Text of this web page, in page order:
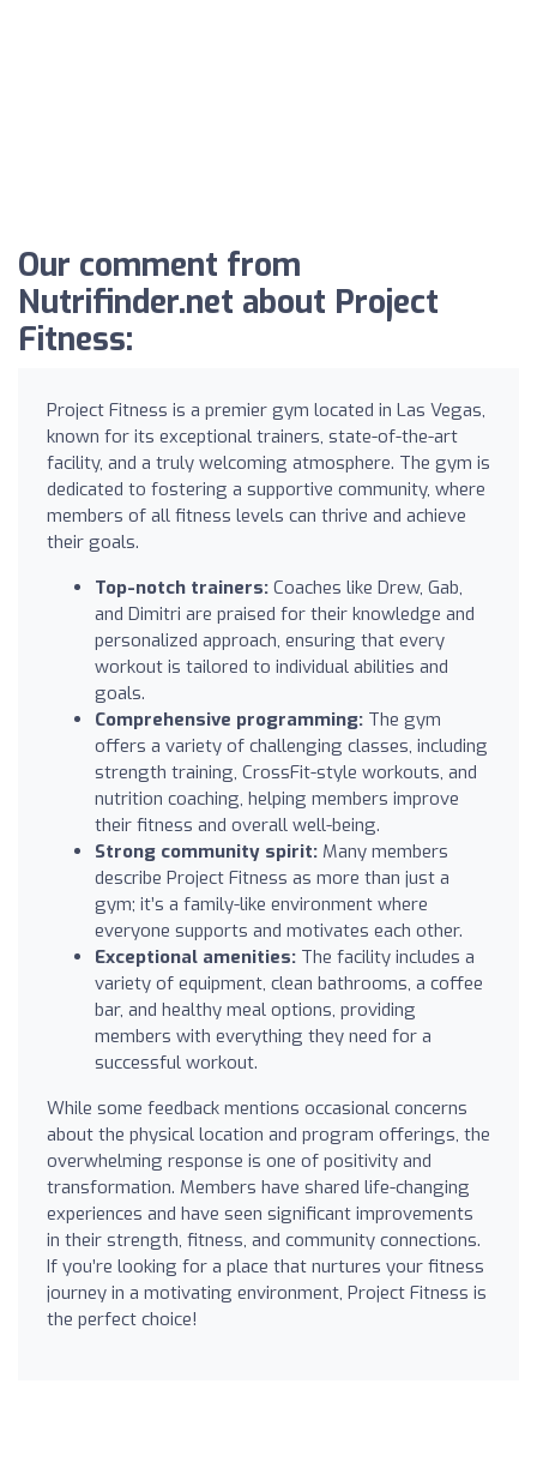
Our comment from
Nutrifinder.net about Project
Fitness:
Project Fitness is a premier gym located in Las Vegas,
known for its exceptional trainers, state-of-the-art
facility, and a truly welcoming atmosphere. The gym is
dedicated to fostering a supportive community, where
members of all fitness levels can thrive and achieve
their goals.
Top-notch trainers: Coaches like Drew, Gab,
and Dimitri are praised for their knowledge and
personalized approach, ensuring that every
workout is tailored to individual abilities and
goals.
Comprehensive programming: The gym
offers a variety of challenging classes, including
strength training, CrossFit-style workouts, and
nutrition coaching, helping members improve
their fitness and overall well-being.
Strong community spirit: Many members
describe Project Fitness as more than just a
gym; it’s a family-like environment where
everyone supports and motivates each other.
Exceptional amenities: The facility includes a
variety of equipment, clean bathrooms, a coffee
bar, and healthy meal options, providing
members with everything they need for a
successful workout.
While some feedback mentions occasional concerns
about the physical location and program offerings, the
overwhelming response is one of positivity and
transformation. Members have shared life-changing
experiences and have seen significant improvements
in their strength, fitness, and community connections.
If you’re looking for a place that nurtures your fitness
journey in a motivating environment, Project Fitness is
the perfect choice!